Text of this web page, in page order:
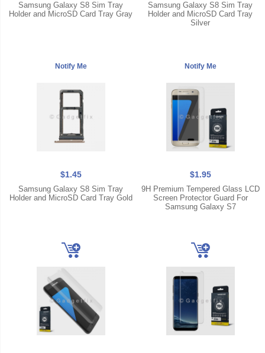
Samsung Galaxy S8 Sim Tray
Holder and MicroSD Card Tray Gray
Samsung Galaxy S8 Sim Tray
Holder and MicroSD Card Tray
Silver
$1.45
Samsung Galaxy S8 Sim Tray
Holder and MicroSD Card Tray Gold
$1.95
9H Premium Tempered Glass LCD
Screen Protector Guard For
Samsung Galaxy S7